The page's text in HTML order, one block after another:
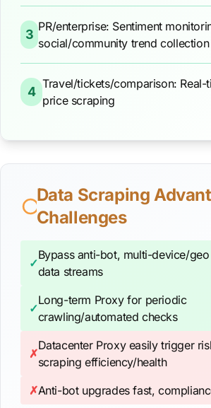
3
PR/enterprise: Sentiment
social/community trend collection
4
Travel/tickets/comparison:
price scraping
Data Scraping
Challenges
✓
Bypass anti-bot, multi-device/
data streams
✓
Long-term Proxy for periodic
crawling/automated checks
✗
Datacenter Proxy easily trigger
scraping efficiency/health
✗Anti-bot upgrades fast,